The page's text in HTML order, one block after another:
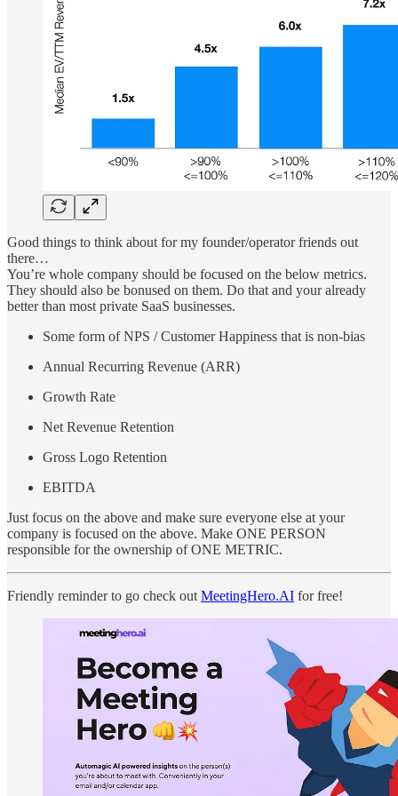
Good things to think about for my founder/operator friends out
there…
You’re whole company should be focused on the below metrics.
They should also be bonused on them. Do that and your already
better than most private SaaS businesses.
Some form of NPS / Customer Happiness that is non-bias
Annual Recurring Revenue (ARR)
Growth Rate
Net Revenue Retention
Gross Logo Retention
EBITDA
Just focus on the above and make sure everyone else at your
company is focused on the above. Make ONE PERSON
responsible for the ownership of ONE METRIC.
Friendly reminder to go check out MeetingHero.AI for free!